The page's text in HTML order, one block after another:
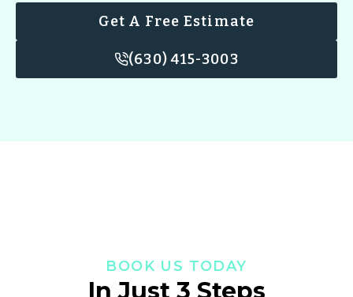
Get A Free Estimate
(630) 415-3003
BOOK US TODAY
In Just 3 Steps